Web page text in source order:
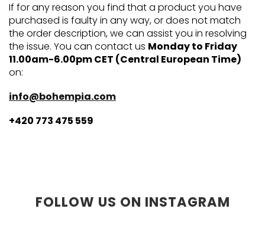
If for any reason you find that a product you have
purchased is faulty in any way, or does not match
the order description, we can assist you in resolving
the issue. You can contact us Monday to Friday
11.00am-6.00pm CET (Central European Time)
on:
info@bohempia.com
+420 773 475 559
FOLLOW US ON INSTAGRAM